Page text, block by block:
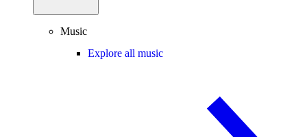
Music
Explore all music